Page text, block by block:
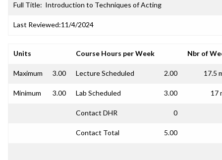
Full Title: Introduction to Techniques of Acting
Last Reviewed:11/4/2024
Units Course Hours per Week Nbr of
Maximum 3.00 Lecture Scheduled 2.00 17.5
Minimum 3.00 Lab Scheduled 3.00 17
Contact DHR 0
Contact Total 5.00